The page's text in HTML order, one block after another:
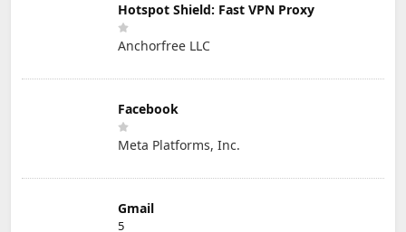
Hotspot Shield: Fast VPN Proxy
Anchorfree LLC
Facebook
Meta Platforms, Inc.
Gmail
5